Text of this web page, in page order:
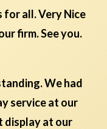
for all. Very Nice
firm. See you.
We had
service at our
display at our